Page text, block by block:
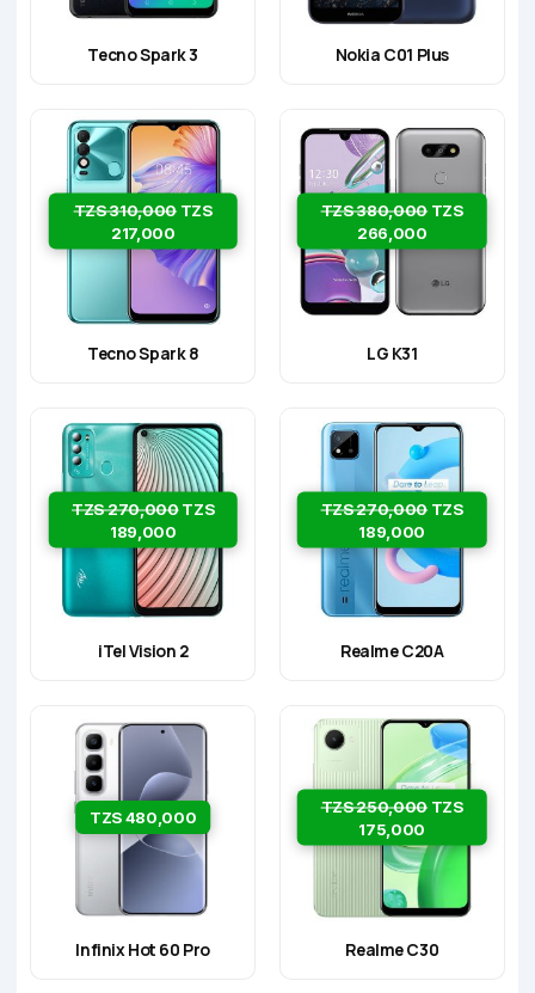
Tecno Spark 3 Nokia C01 Plus
TZS 310,000 TZS
217,000
Tecno Spark 8
TZS 380,000 TZS
266,000
LG K31
TZS 270,000TZS
189,000
iTel Vision 2
TZS 270,000 TZS
189,000
Realme C20A
TZS 480,000
Infinix Hot 60 Pro
TZS 250,000 TZS
175,000
Realme C30